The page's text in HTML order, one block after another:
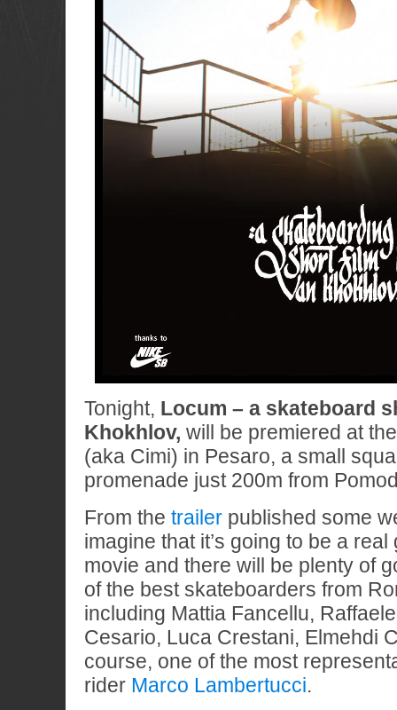
Tonight, Locum – a skateboard
Khokhlov, will be premiered at
(aka Cimi) in Pesaro, a small
promenade just 200m from
From the trailer published some
imagine that it’s going to be a
movie and there will be plenty of
of the best skateboarders from
including Mattia Fancellu,
Cesario, Luca Crestani, Elmehdi
course, one of the most
rider Marco Lambertucci.